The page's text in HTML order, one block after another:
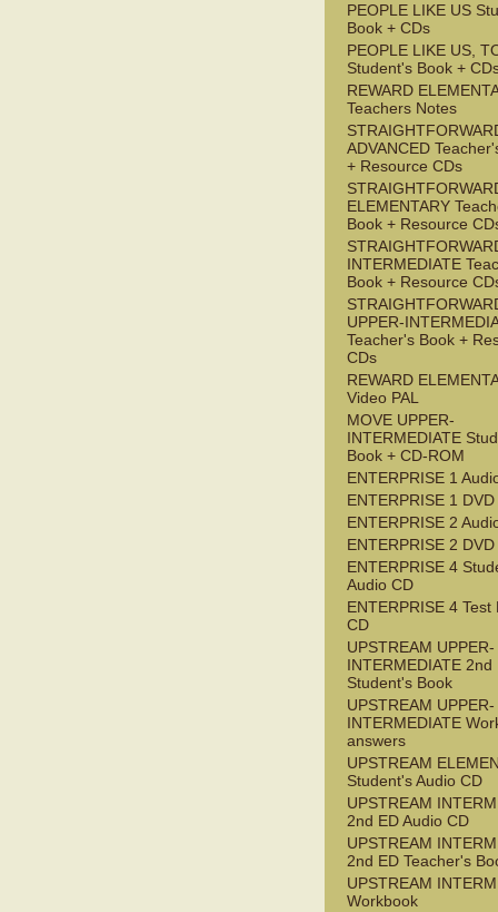
PEOPLE LIKE US
Book + CDs
PEOPLE LIKE US,
Student's Book +
REWARD
Teachers Notes
ADVANCED
+ Resource CDs
ELEMENTARY
Book + Resource
INTERMEDIATE
Book + Resource
UPPER-
Teacher's Book +
CDs
REWARD
Video PAL
MOVE UPPER-
INTERMEDIATE
Book + CD-ROM
ENTERPRISE 1
ENTERPRISE 1 DVD
ENTERPRISE 2
ENTERPRISE 2 DVD
ENTERPRISE 4
Audio CD
ENTERPRISE 4 Test
CD
UPSTREAM UPPER-
INTERMEDIATE 2nd
Student's Book
UPSTREAM UPPER-
INTERMEDIATE
answers
UPSTREAM
Student's Audio CD
UPSTREAM
2nd ED Audio CD
UPSTREAM
2nd ED Teacher's
UPSTREAM
Workbook